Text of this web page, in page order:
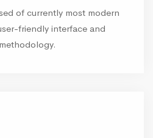
of currently most modern
friendly interface and